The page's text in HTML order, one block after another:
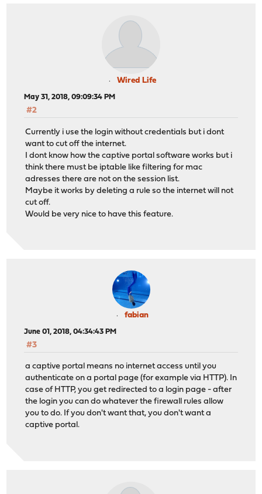
Wired Life
May 31, 2018, 09:09:34 PM
#2
Currently i use the login without credentials but i dont
want to cut off the internet.
I dont know how the captive portal software works but i
think there must be iptable like filtering for mac
adresses there are not on the session list.
Maybe it works by deleting a rule so the internet will not
cut off.
Would be very nice to have this feature.
fabian
June 01, 2018, 04:34:43 PM
#3
a captive portal means no internet access until you
authenticate on a portal page (for example via HTTP). In
case of HTTP, you get redirected to a login page - after
the login you can do whatever the firewall rules allow
you to do. If you don't want that, you don't want a
captive portal.